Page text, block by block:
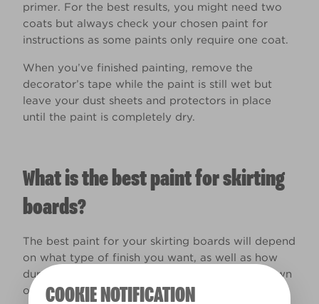
COOKIE NOTIFICATION
primer. For the best results, you might need two
coats but always check your chosen paint for
instructions as some paints only require one coat.
When you’ve finished painting, remove the
decorator’s tape while the paint is still wet but
leave your dust sheets and protectors in place
until the paint is completely dry.
What is the best paint for skirting
boards?
The best paint for your skirting boards will depend
on what type of finish you want, as well as how
durable you need it to be. Here’s a quick rundown
of our most suitable paint products for the job: